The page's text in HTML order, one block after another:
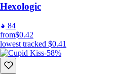
Hexologic
84
from$0.42
lowest tracked $0.41
-58%